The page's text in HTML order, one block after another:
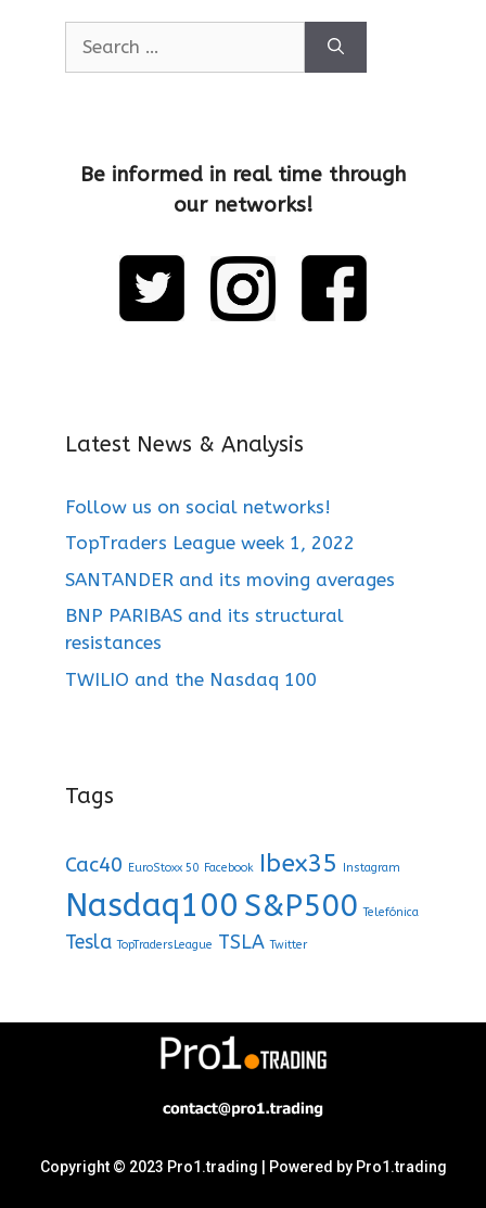
Be informed in real time through
our networks!
Latest News & Analysis
Follow us on social networks!
TopTraders League week 1, 2022
SANTANDER and its moving averages
BNP PARIBAS and its structural
resistances
TWILIO and the Nasdaq 100
Tags
Cac40 EuroStoxx 50 Facebook Ibex35 Instagram
Nasdaq100 S&P500 Telefónica
Tesla TopTradersLeague TSLA Twitter
Copyright © 2023 Pro1.trading | Powered by Pro1.trading